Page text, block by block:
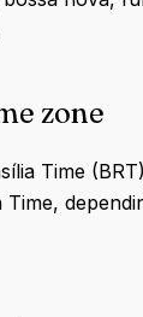
zone
Time